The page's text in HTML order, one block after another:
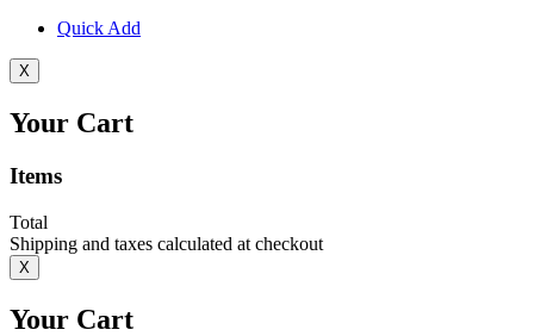
Quick Add
X
Your Cart
Items
Total
Shipping and taxes calculated at checkout
X
Your Cart